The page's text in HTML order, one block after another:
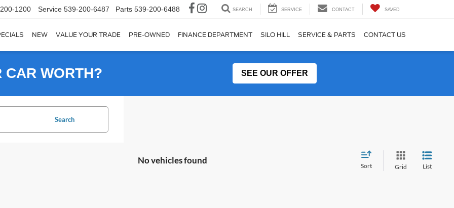
1200 Service 539-200-6487 Parts 539-200-6488 SEARCH SERVICE CONTACT SAVED
NEW VALUE YOUR TRADE PRE-OWNED FINANCE DEPARTMENT SILO HILL SERVICE & PARTS CONTACT US
CAR WORTH? SEE OUR OFFER
Search
No vehicles found
Sort Grid List